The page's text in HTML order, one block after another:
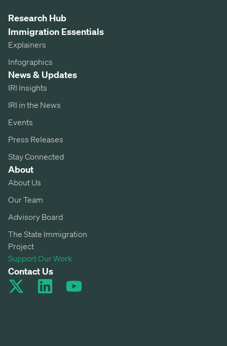
Research Hub
Immigration Essentials
Explainers
Infographics
News & Updates
IRI Insights
IRI in the News
Events
Press Releases
Stay Connected
About
About Us
Our Team
Advisory Board
The State Immigration
Project
Support Our Work
Contact Us